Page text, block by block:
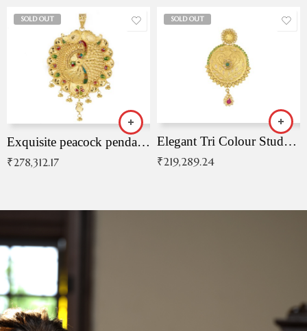
SOLD OUT
Exquisite peacock pendant with intricate patterns
₹278,312.17
SOLD OUT
Elegant Tri Colour Studded Pendant
₹219,289.24